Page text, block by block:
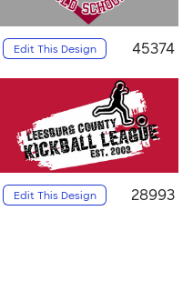
Edit This Design 45374
Edit This Design 28993